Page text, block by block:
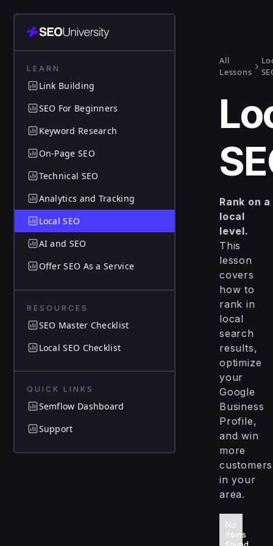
LEARN
Link Building
SEO For Beginners
Keyword Research
On-Page SEO
Technical SEO
Analytics and Tracking
Local SEO
AI and SEO
Offer SEO As a Service
RESOURCES
SEO Master Checklist
Local SEO Checklist
QUICK LINKS
Semflow Dashboard
Support
All
Lessons
Rank on a
local
level.
This
lesson
covers
how to
rank in
local
search
results,
optimize
your
Google
Business
Profile,
and win
more
customers
in your
area.
No
items